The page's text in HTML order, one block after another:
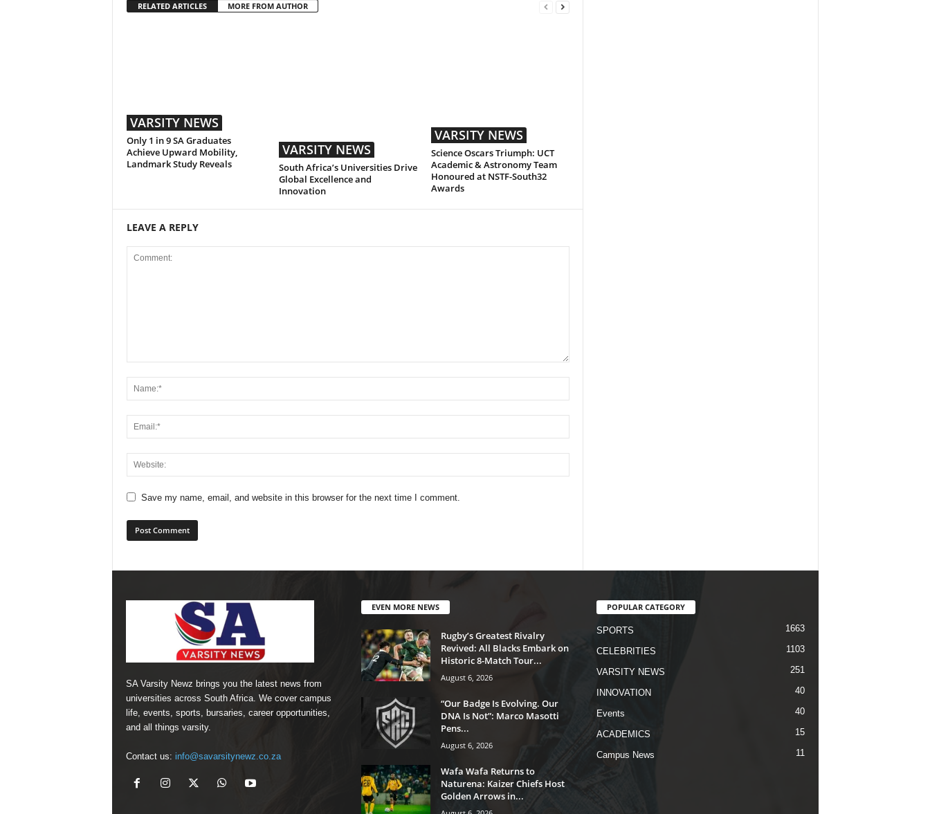
RELATED ARTICLES MORE FROM AUTHOR
VARSITY NEWS
Only 1 in 9 SA Graduates
Achieve Upward Mobility,
Landmark Study Reveals
VARSITY NEWS
South Africa’s Universities Drive
Global Excellence and
Innovation
VARSITY NEWS
Science Oscars Triumph: UCT
Academic & Astronomy Team
Honoured at NSTF-South32
Awards
LEAVE A REPLY
Save my name, email, and website in this browser for the next time I comment.
SA Varsity Newz brings you the latest news from
universities across South Africa. We cover campus
life, events, sports, bursaries, career opportunities,
and all things varsity.
Contact us: info@savarsitynewz.co.za
EVEN MORE NEWS
Rugby’s Greatest Rivalry
Revived: All Blacks Embark on
Historic 8-Match Tour...
August 6, 2026
“Our Badge Is Evolving. Our
DNA Is Not”: Marco Masotti
Pens...
August 6, 2026
Wafa Wafa Returns to
Naturena: Kaizer Chiefs Host
Golden Arrows in...
POPULAR CATEGORY
SPORTS 1663
CELEBRITIES 1103
VARSITY NEWS 251
INNOVATION 40
Events 40
ACADEMICS 15
Campus News 11